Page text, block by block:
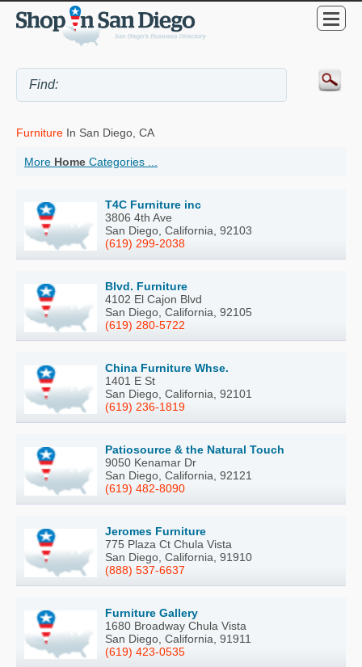
Furniture In San Diego, CA
More Home Categories ...
T4C Furniture inc
3806 4th Ave
San Diego, California, 92103
(619) 299-2038
Blvd. Furniture
4102 El Cajon Blvd
San Diego, California, 92105
(619) 280-5722
China Furniture Whse.
1401 E St
San Diego, California, 92101
(619) 236-1819
Patiosource & the Natural Touch
9050 Kenamar Dr
San Diego, California, 92121
(619) 482-8090
Jeromes Furniture
775 Plaza Ct Chula Vista
San Diego, California, 91910
(888) 537-6637
Furniture Gallery
1680 Broadway Chula Vista
San Diego, California, 91911
(619) 423-0535